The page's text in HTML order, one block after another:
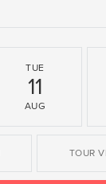
TUE
11
AUG
TOUR